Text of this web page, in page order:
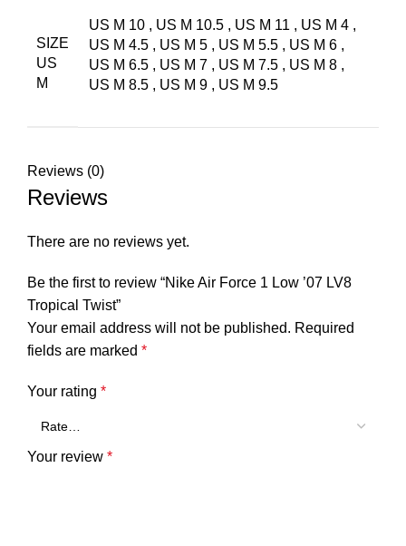
SIZE
US
M
US M 10 , US M 10.5 , US M 11 , US M 4 ,
US M 4.5 , US M 5 , US M 5.5 , US M 6 ,
US M 6.5 , US M 7 , US M 7.5 , US M 8 ,
US M 8.5 , US M 9 , US M 9.5
Reviews (0)
Reviews
There are no reviews yet.
Be the first to review “Nike Air Force 1 Low ’07 LV8
Tropical Twist”
Your email address will not be published. Required
fields are marked *
Your rating *
Your review *